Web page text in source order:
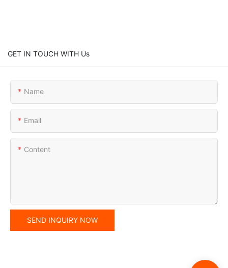
GET IN TOUCH WITH Us
Name
Email
Content
SEND INQUIRY NOW